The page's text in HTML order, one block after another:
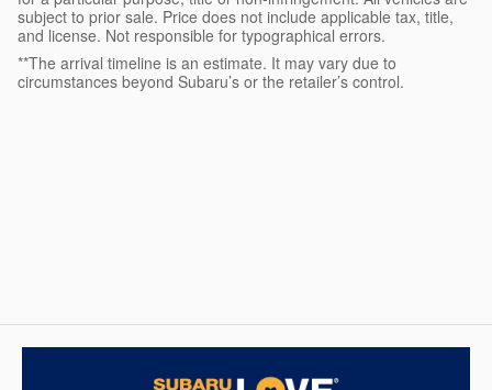
subject to prior sale. Price does not include applicable tax, title,
and license. Not responsible for typographical errors.
**The arrival timeline is an estimate. It may vary due to
circumstances beyond Subaru’s or the retailer’s control.